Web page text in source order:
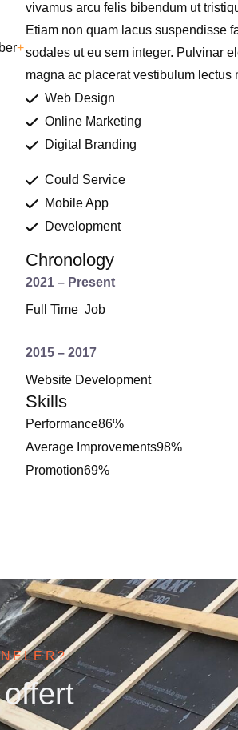
+
vivamus arcu felis bibendum ut
Etiam non quam lacus suspendisse
sodales ut eu sem integer. Pulvinar
magna ac placerat vestibulum lectus
Web Design
Online Marketing
Digital Branding
Could Service
Mobile App
Development
Chronology
2021 – Present
Full Time Job
2015 – 2017
Website Development
Skills
Performance86%
Average Improvements98%
Promotion69%